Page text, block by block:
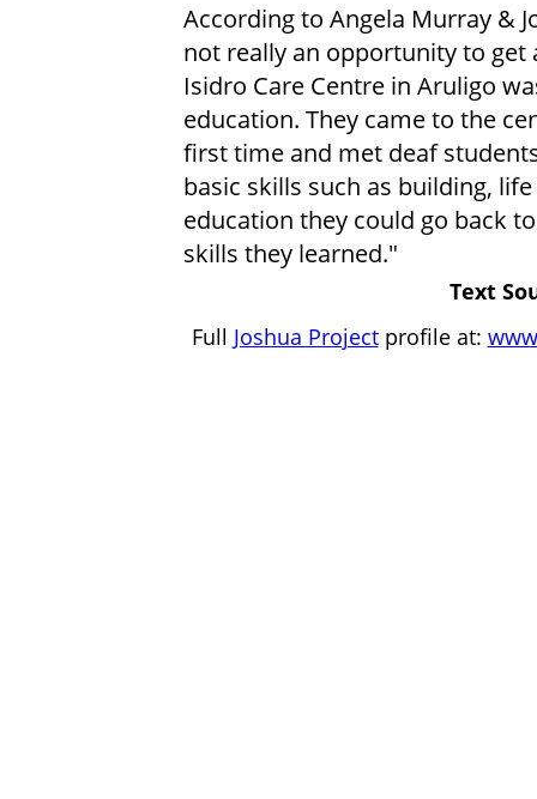
According to Angela Murray &
not really an opportunity to get
Isidro Care Centre in Aruligo
education. They came to the
first time and met deaf
basic skills such as building,
education they could go back
skills they learned."
Text
Full Joshua Projectprofile at: